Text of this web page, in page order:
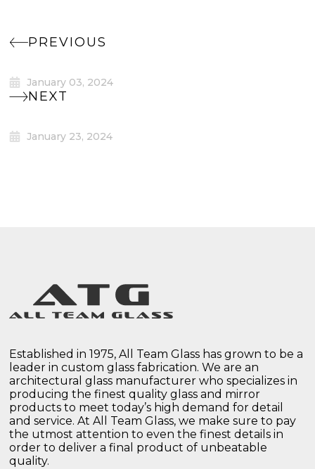
PREVIOUS
January 03, 2024
NEXT
January 23, 2024
Established in 1975, All Team Glass has grown to be a
leader in custom glass fabrication. We are an
architectural glass manufacturer who specializes in
producing the finest quality glass and mirror
products to meet today’s high demand for detail
and service. At All Team Glass, we make sure to pay
the utmost attention to even the finest details in
order to deliver a final product of unbeatable
quality.